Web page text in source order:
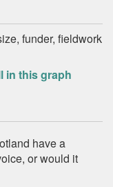
funder, fieldwork
in this graph
have a
or would it